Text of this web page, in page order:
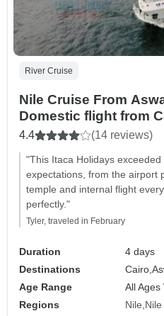
River Cruise
Nile Cruise From
Domestic flight from
4.4 (14 reviews)
"This Itaca Holidays
expectations, from the airport
temple and internal flight
perfectly."
Tyler, traveled in February
Duration
4 days
Destinations
Cairo,
Age Range
All Ages
Regions
Nile Nile